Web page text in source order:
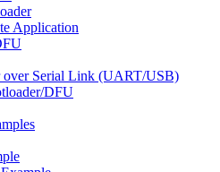
Application
over Serial Link (UART/USB)
DFU